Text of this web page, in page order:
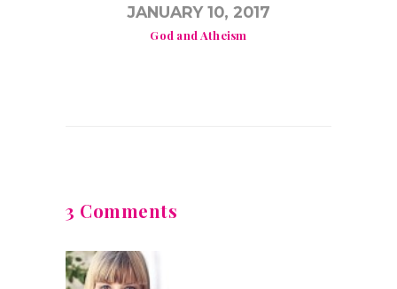
JANUARY 10, 2017
God and Atheism
3 Comments